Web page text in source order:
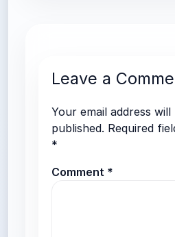
Leave a
Your email address
published. Required
*
Comment *